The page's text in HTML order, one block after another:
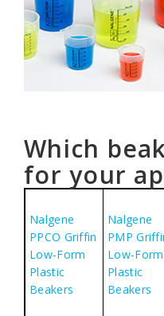
Which
for your
Nalgene
PPCO Griffin
Low-Form
Plastic
Beakers
Nalgene
PMP
Low-Form
Plastic
Beakers